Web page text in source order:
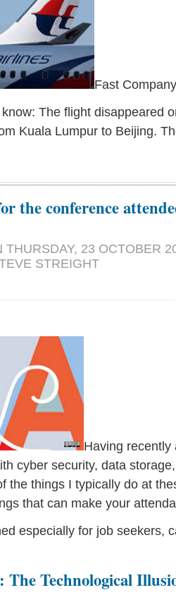
Fast
The flight disappeared
Kuala Lumpur to Beijing.
the conference
THURSDAY, 23 OCTOBER
STREIGHT
Having recently
cyber security, data
the things I typically do at
that can make your
especially for job seekers,
The Technological